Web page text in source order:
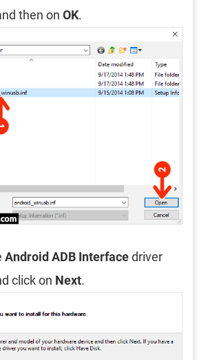
then on OK.
Android ADB Interfacedriver
click on Next.